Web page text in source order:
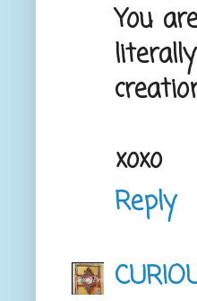
You
xoxo
Reply